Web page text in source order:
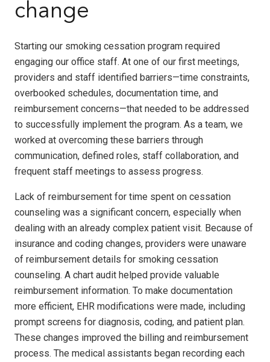
change
Starting our smoking cessation program required
engaging our office staff. At one of our first meetings,
providers and staff identified barriers—time constraints,
overbooked schedules, documentation time, and
reimbursement concerns—that needed to be addressed
to successfully implement the program. As a team, we
worked at overcoming these barriers through
communication, defined roles, staff collaboration, and
frequent staff meetings to assess progress.
Lack of reimbursement for time spent on cessation
counseling was a significant concern, especially when
dealing with an already complex patient visit. Because of
insurance and coding changes, providers were unaware
of reimbursement details for smoking cessation
counseling. A chart audit helped provide valuable
reimbursement information. To make documentation
more efficient, EHR modifications were made, including
prompt screens for diagnosis, coding, and patient plan.
These changes improved the billing and reimbursement
process. The medical assistants began recording each